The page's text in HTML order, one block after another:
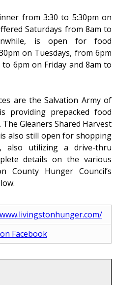
from 3:30 to 5:30pm on
Saturdays from 8am to
is open for food
on Tuesdays, from 6pm
6pm on Friday and 8am to
are the Salvation Army of
providing prepacked food
Gleaners Shared Harvest
also still open for shopping
also utilizing a drive-thru
details on the various
County Hunger Council’s
Facebook